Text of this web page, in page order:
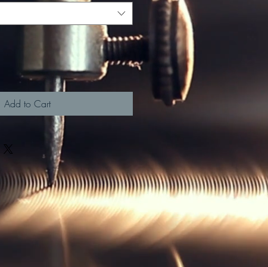
Add to Cart